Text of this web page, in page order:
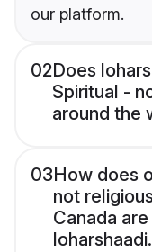
our platform.
02Does
Spiritual -
around the
03How does
not
Canada